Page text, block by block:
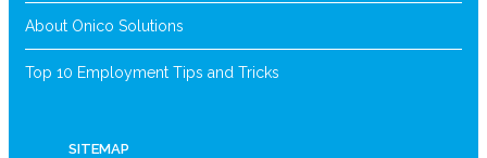
About Onico Solutions
Top 10 Employment Tips and Tricks
SITEMAP